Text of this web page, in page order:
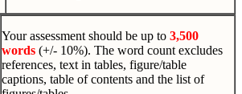
Your assessment should be up to 3,500
words (+/- 10%). The word count excludes
references, text in tables, figure/table
captions, table of contents and the list of